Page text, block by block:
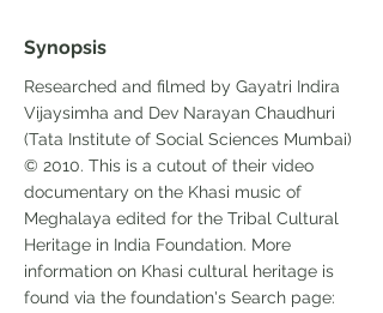
Synopsis
Researched and filmed by Gayatri Indira
Vijaysimha and Dev Narayan Chaudhuri
(Tata Institute of Social Sciences Mumbai)
© 2010. This is a cutout of their video
documentary on the Khasi music of
Meghalaya edited for the Tribal Cultural
Heritage in India Foundation. More
information on Khasi cultural heritage is
found via the foundation's Search page: